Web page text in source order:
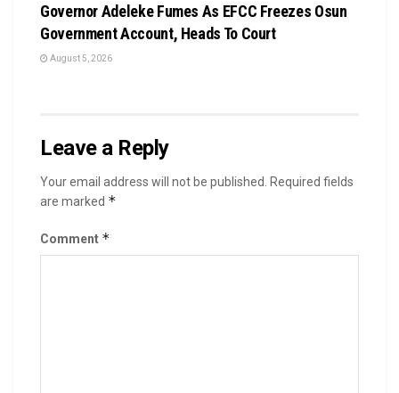
Governor Adeleke Fumes As EFCC Freezes Osun
Government Account, Heads To Court
August 5, 2026
Leave a Reply
Your email address will not be published.
Required fields
are marked *
Comment *